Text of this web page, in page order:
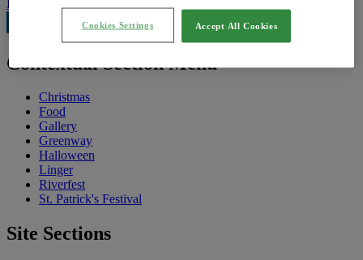
Feedback
Contextual Section Menu
Christmas
Food
Gallery
Greenway
Halloween
Linger
Riverfest
St. Patrick's Festival
Site Sections
Accept All Cookies
Cookies Settings